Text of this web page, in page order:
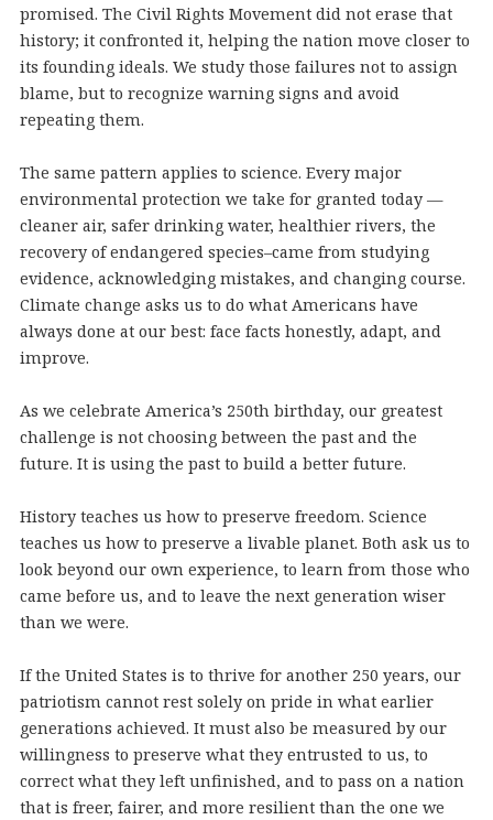
promised. The Civil Rights Movement did not erase that
history; it confronted it, helping the nation move closer to
its founding ideals. We study those failures not to assign
blame, but to recognize warning signs and avoid
repeating them.
The same pattern applies to science. Every major
environmental protection we take for granted today —
cleaner air, safer drinking water, healthier rivers, the
recovery of endangered species–came from studying
evidence, acknowledging mistakes, and changing course.
Climate change asks us to do what Americans have
always done at our best: face facts honestly, adapt, and
improve.
As we celebrate America’s 250th birthday, our greatest
challenge is not choosing between the past and the
future. It is using the past to build a better future.
History teaches us how to preserve freedom. Science
teaches us how to preserve a livable planet. Both ask us to
look beyond our own experience, to learn from those who
came before us, and to leave the next generation wiser
than we were.
If the United States is to thrive for another 250 years, our
patriotism cannot rest solely on pride in what earlier
generations achieved. It must also be measured by our
willingness to preserve what they entrusted to us, to
correct what they left unfinished, and to pass on a nation
that is freer, fairer, and more resilient than the one we